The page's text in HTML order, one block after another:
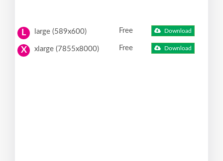
L large (589x600) Free Download
X xlarge (7855x8000) Free Download